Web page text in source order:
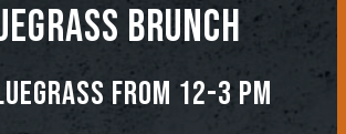
BRUNCH
from 12-3 PM